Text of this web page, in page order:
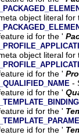
object literal for
id for the '
object literal for
id for the '
-
id for the '
id for the '
id for the '